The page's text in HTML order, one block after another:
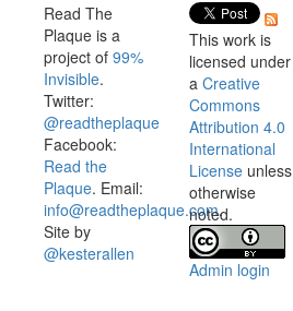
Read The
Plaque is a
project of 99%
Invisible.
Twitter:
@readtheplaque
Facebook:
Read the
Plaque. Email:
info@readtheplaque.com.
Site by
@kesterallen
This work is
licensed under
a Creative
Commons
Attribution 4.0
International
License unless
otherwise
noted.
Admin login